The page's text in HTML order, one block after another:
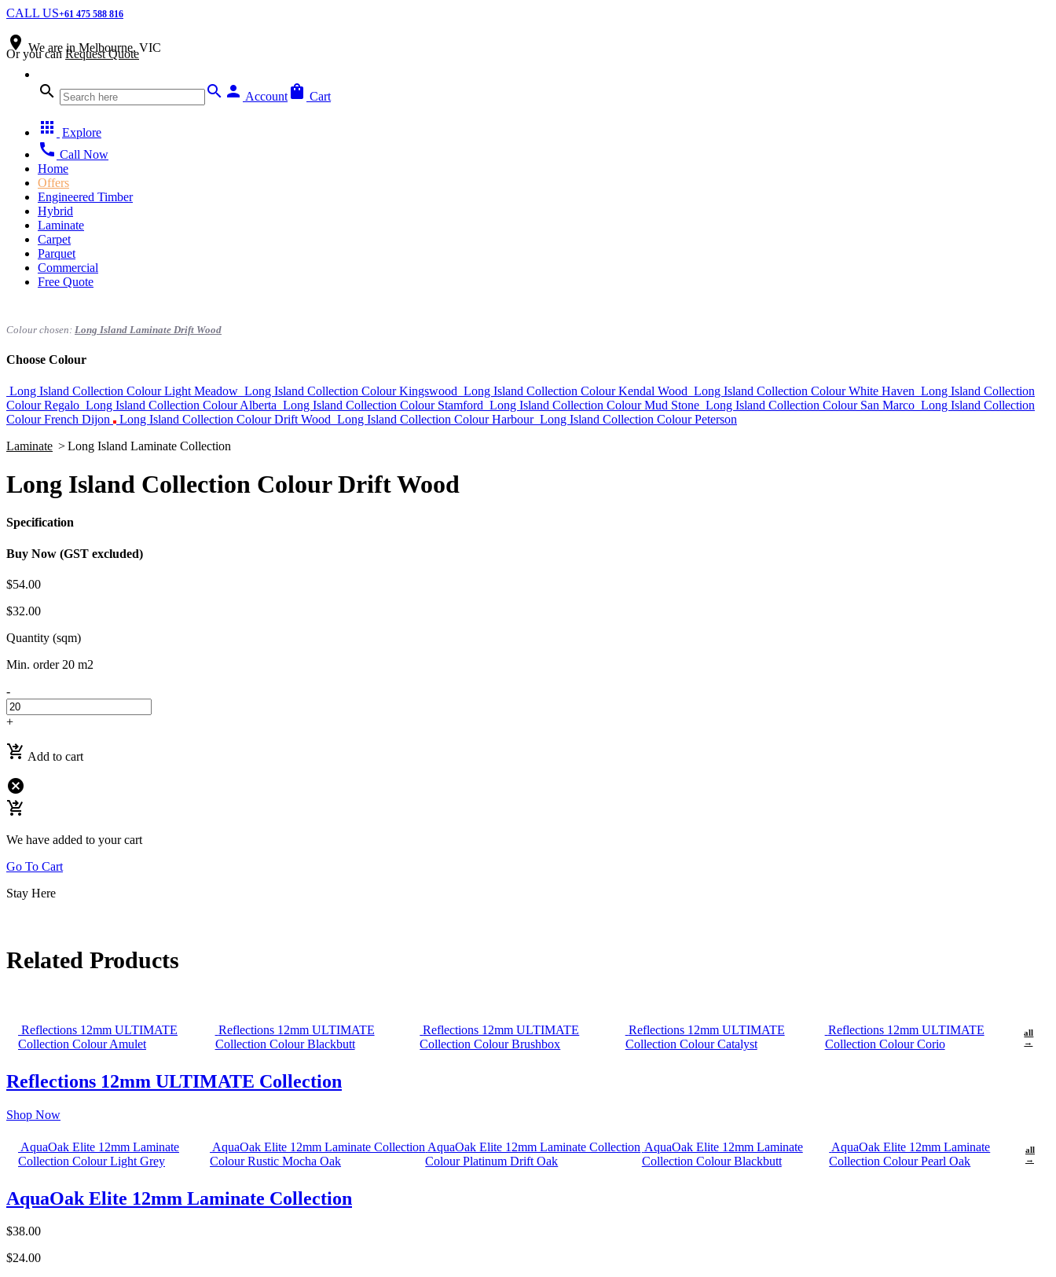
CALL US+61 475 588 816
place We are in Melbourne, VIC
search search person Account shopping_bag Cart
apps Explore
call Call Now
Home
Offers
Engineered Timber
Hybrid
Laminate
Carpet
Parquet
Commercial
Free Quote
Colour chosen: Long Island Laminate Drift Wood
Choose Colour
Long Island Collection Colour Light Meadow Long Island Collection Colour Kingswood Long Island Collection Colour Kendal Wood Long Island Collection Colour White Haven Long Island Collection
Colour Regalo Long Island Collection Colour Alberta Long Island Collection Colour Stamford Long Island Collection Colour Mud Stone Long Island Collection Colour San Marco Long Island Collection
Colour French Dijon
Long Island Collection Colour Drift Wood Long Island Collection Colour Harbour Long Island Collection Colour Peterson
Laminate >Long Island Laminate Collection
Long Island Collection Colour Drift Wood
Specification
Buy Now (GST excluded)
$54.00
$32.00
Quantity (sqm)
Min. order 20 m2
-
+
shopping_cart_checkout Add to cart
cancel
shopping_cart_checkout
We have added to your cart
Go To Cart
Stay Here
Or you canRequest Quote
Related Products
Reflections 12mm ULTIMATE
Collection Colour Amulet
Reflections 12mm ULTIMATE
Collection Colour Blackbutt
Reflections 12mm ULTIMATE
Collection Colour Brushbox
Reflections 12mm ULTIMATE
Collection Colour Catalyst
Reflections 12mm ULTIMATE
Collection Colour Corio
all
→
Reflections 12mm ULTIMATE Collection
Shop Now
AquaOak Elite 12mm Laminate
Collection Colour Light Grey
AquaOak Elite 12mm Laminate Collection
Colour Rustic Mocha Oak
AquaOak Elite 12mm Laminate Collection
Colour Platinum Drift Oak
AquaOak Elite 12mm Laminate
Collection Colour Blackbutt
AquaOak Elite 12mm Laminate
Collection Colour Pearl Oak
all
→
AquaOak Elite 12mm Laminate Collection
$38.00
$24.00